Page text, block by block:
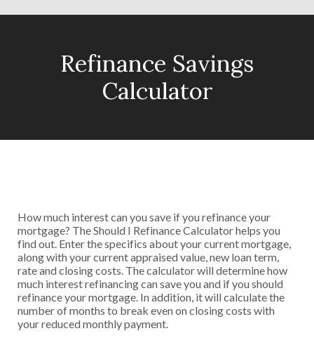
Refinance Savings
Calculator
How much interest can you save if you refinance your
mortgage? The Should I Refinance Calculator helps you
find out. Enter the specifics about your current mortgage,
along with your current appraised value, new loan term,
rate and closing costs. The calculator will determine how
much interest refinancing can save you and if you should
refinance your mortgage. In addition, it will calculate the
number of months to break even on closing costs with
your reduced monthly payment.